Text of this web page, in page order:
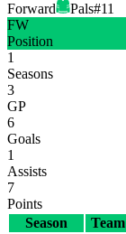
Forward Pals#11
FW
Position
1
Seasons
3
GP
6
Goals
1
Assists
7
Points
Season
Team